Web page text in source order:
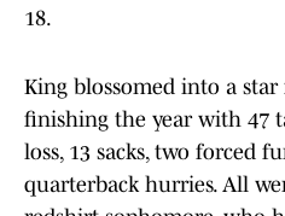
18.
King blossomed into a
finishing the year with 47
loss, 13 sacks, two forced
quarterback hurries. All